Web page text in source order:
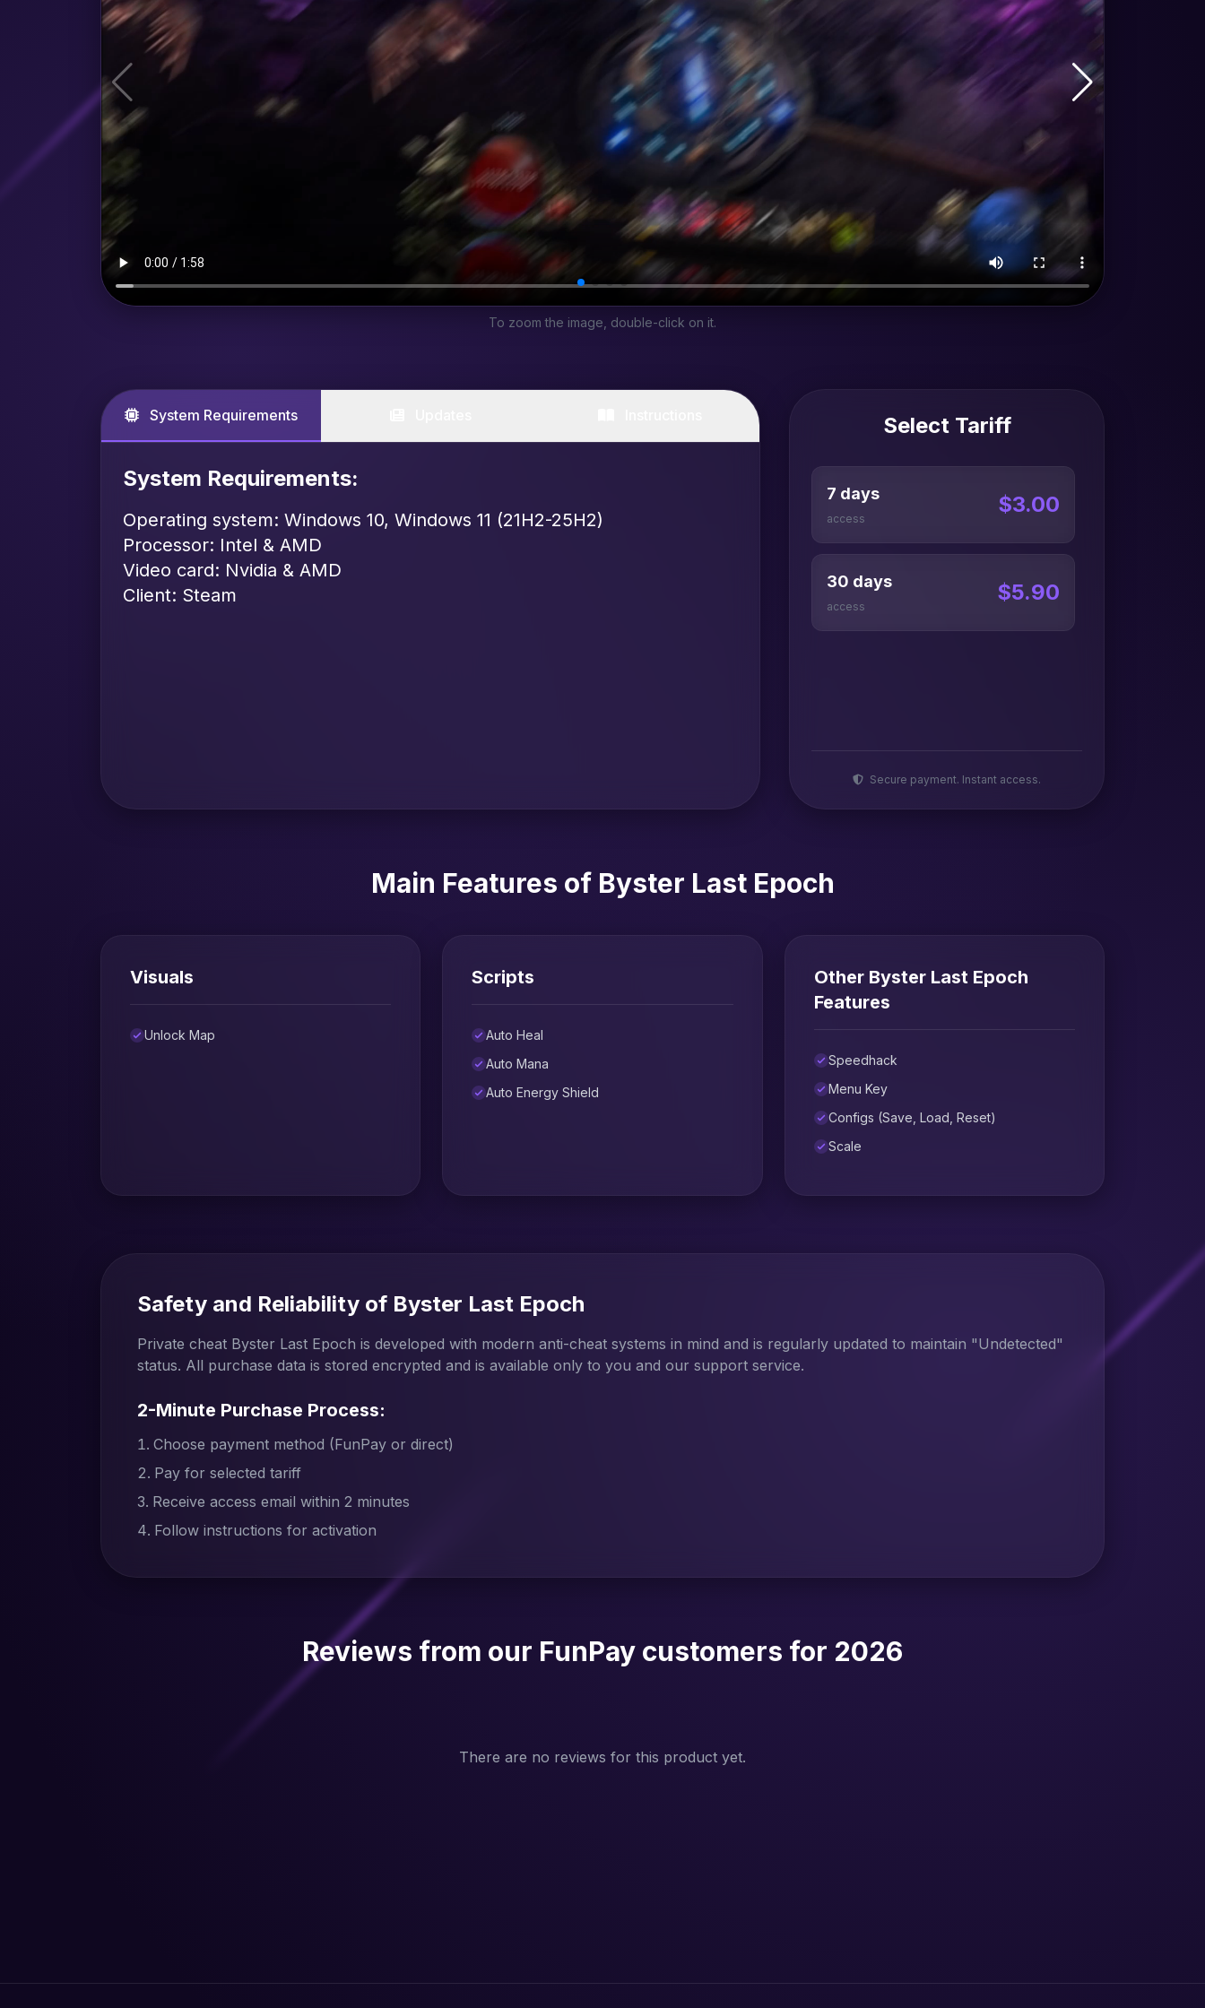
To zoom the image, double-click on it.
System Requirements
System Requirements:
Operating system: Windows 10, Windows 11 (21H2-25H2)
Processor: Intel & AMD
Video card: Nvidia & AMD
Client: Steam
Select Tariff
7 days
access
$3.00
30 days
access
$5.90
Secure payment. Instant access.
Main Features of Byster Last Epoch
Visuals
Unlock Map
Scripts
Auto Heal
Auto Mana
Auto Energy Shield
Other Byster Last Epoch
Features
Speedhack
Menu Key
Configs (Save, Load, Reset)
Scale
Safety and Reliability of Byster Last Epoch
Private cheat Byster Last Epoch is developed with modern anti-cheat systems in mind and is regularly updated to maintain "Undetected"
status. All purchase data is stored encrypted and is available only to you and our support service.
2-Minute Purchase Process:
Choose payment method (FunPay or direct)
Pay for selected tariff
Receive access email within 2 minutes
Follow instructions for activation
Reviews from our FunPay customers for 2026
There are no reviews for this product yet.